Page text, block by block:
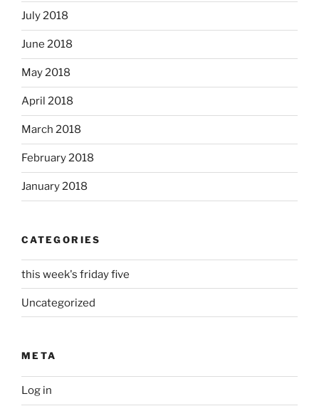
July 2018
June 2018
May 2018
April 2018
March 2018
February 2018
January 2018
CATEGORIES
this week's friday five
Uncategorized
META
Log in